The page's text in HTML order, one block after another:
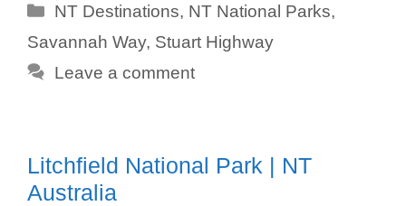
Categories
NT Destinations, NT National Parks,
Savannah Way, Stuart Highway
Leave a comment
Litchfield National Park | NT
Australia